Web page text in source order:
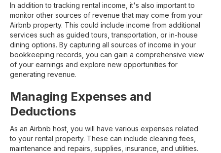
In addition to tracking rental income, it's also important to
monitor other sources of revenue that may come from your
Airbnb property. This could include income from additional
services such as guided tours, transportation, or in-house
dining options. By capturing all sources of income in your
bookkeeping records, you can gain a comprehensive view
of your earnings and explore new opportunities for
generating revenue.
Managing Expenses and
Deductions
As an Airbnb host, you will have various expenses related
to your rental property. These can include cleaning fees,
maintenance and repairs, supplies, insurance, and utilities.